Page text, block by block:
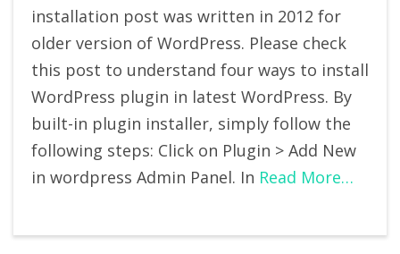
installation post was written in 2012 for
older version of WordPress. Please check
this post to understand four ways to install
WordPress plugin in latest WordPress. By
built-in plugin installer, simply follow the
following steps: Click on Plugin > Add New
in wordpress Admin Panel. In Read More…